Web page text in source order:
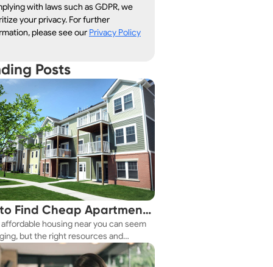
with laws such as GDPR, we
your privacy. For further
please see our Privacy Policy
Posts
Find Cheap Apartments
Fast
affordable housing near you can seem
but the right resources and
make it achievable. This guide
practical ways to discover cheap